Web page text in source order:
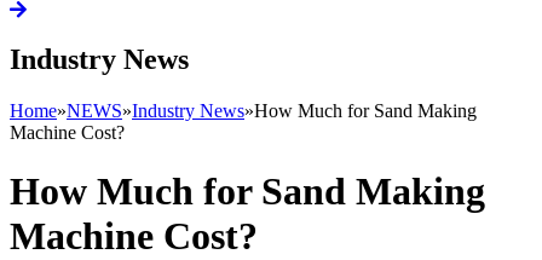
Industry News
Home»NEWS»Industry News»How Much for Sand Making
Machine Cost?
How Much for Sand Making
Machine Cost?